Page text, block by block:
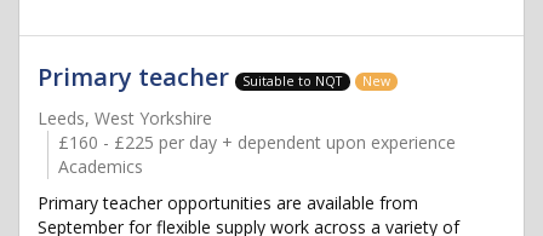
Primary teacher Suitable to NQT New
Leeds, West Yorkshire
£160 - £225 per day + dependent upon experience
Academics
Primary teacher opportunities are available from
September for flexible supply work across a variety of